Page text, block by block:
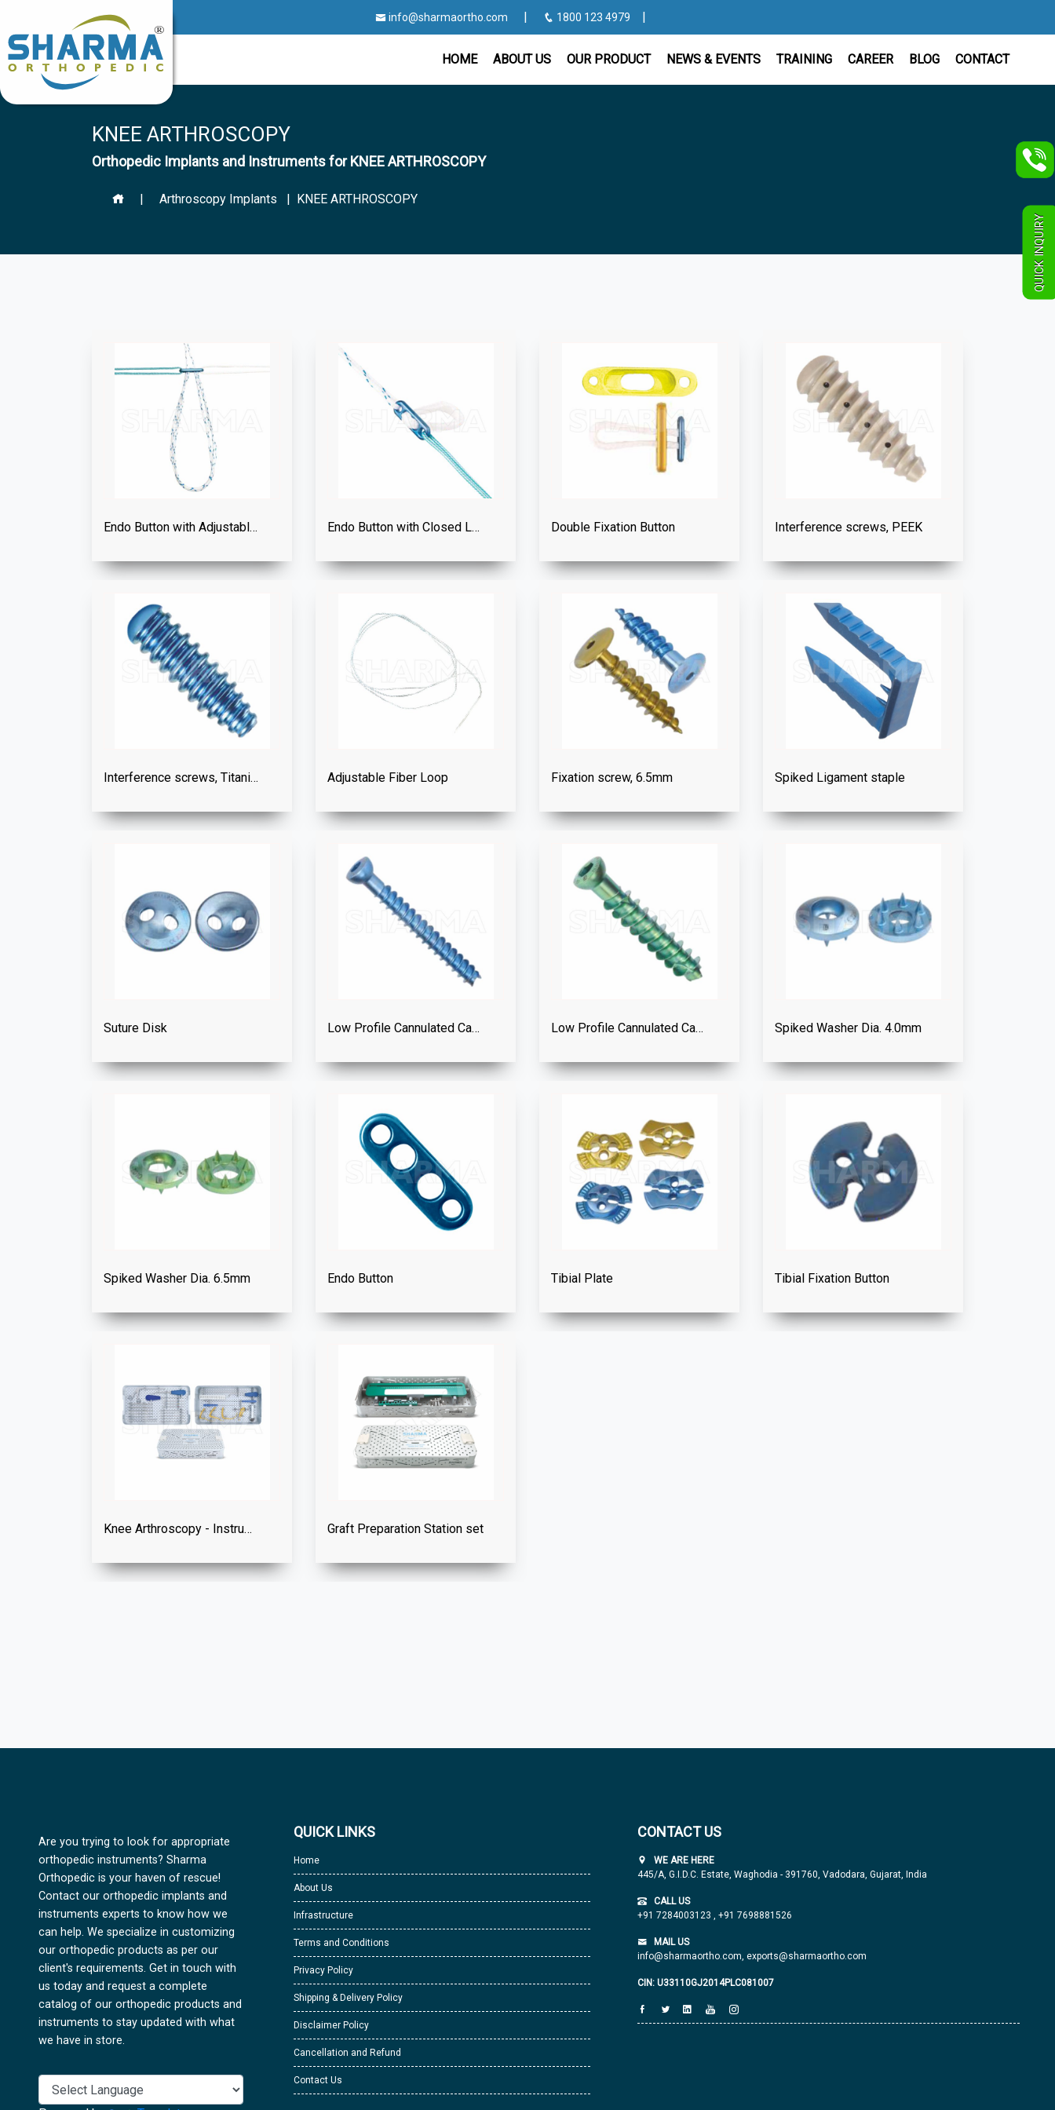
info@sharmaortho.com | 1800 123 4979 |
HOME ABOUT US OUR PRODUCT NEWS & EVENTS TRAINING CAREER BLOG CONTACT
KNEE ARTHROSCOPY
Orthopedic Implants and Instruments for KNEE ARTHROSCOPY
| Arthroscopy Implants | KNEE ARTHROSCOPY
Endo Button with Adjustable Loop Endo Button with Closed Loop Double Fixation Button Interference screws, PEEK
Interference screws, Titanium Adjustable Fiber Loop Fixation screw, 6.5mm Spiked Ligament staple
Suture Disk Low Profile Cannulated Cancellous Screw Dia. 4.0mm Low Profile Cannulated Cancellous Screw Dia. 6.5mm Spiked Washer Dia. 4.0mm
Spiked Washer Dia. 6.5mm Endo Button Tibial Plate Tibial Fixation Button
Knee Arthroscopy - Instrument Set Graft Preparation Station set
Are you trying to look for appropriate
orthopedic instruments? Sharma
Orthopedic is your haven of rescue!
Contact our orthopedic implants and
instruments experts to know how we
can help. We specialize in customizing
our orthopedic products as per our
client's requirements. Get in touch with
us today and request a complete
catalog of our orthopedic products and
instruments to stay updated with what
we have in store.
QUICK LINKS
Home
About Us
Infrastructure
Terms and Conditions
Privacy Policy
Shipping & Delivery Policy
Disclaimer Policy
Cancellation and Refund
Contact Us
CONTACT US
WE ARE HERE
445/A, G.I.D.C. Estate, Waghodia - 391760, Vadodara, Gujarat, India
CALL US
+91 7284003123 , +91 7698881526
MAIL US
info@sharmaortho.com, exports@sharmaortho.com
CIN: U33110GJ2014PLC081007
QUICK INQUIRY